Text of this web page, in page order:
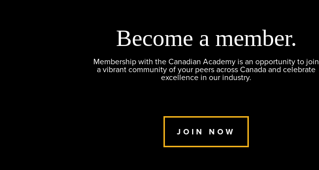
Become a member.
Membership with the Canadian Academy is an opportunity to join
a vibrant community of your peers across Canada and celebrate
excellence in our industry.
JOIN NOW